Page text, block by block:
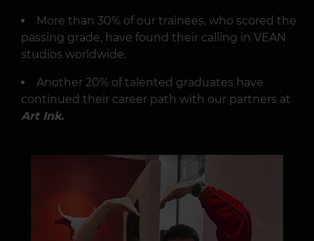
More than 30% of our trainees, who scored the
passing grade, have found their calling in VEAN
studios worldwide.
Another 20% of talented graduates have
continued their career path with our partners at
Art Ink.